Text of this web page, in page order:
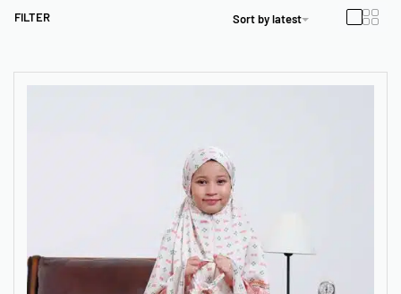
Sort by latest
FILTER